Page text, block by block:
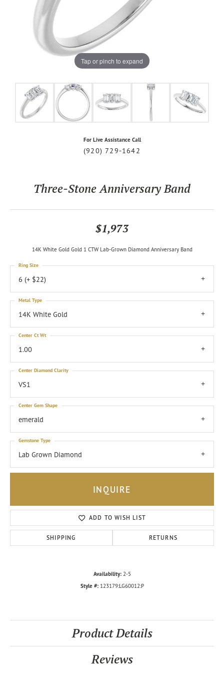
Tap or pinch to expand
For Live Assistance Call
(920) 729-1642
Three-Stone Anniversary Band
$1,973
14K White Gold Gold 1 CTW Lab-Grown Diamond Anniversary Band
6 (+ $22)
Ring Size
14K White Gold
Metal Type
1.00
Center Ct Wt
VS1
Center Diamond Clarity
emerald
Center Gem Shape
Lab Grown Diamond
Gemstone Type
INQUIRE
ADD TO WISH LIST
SHIPPING RETURNS
Availability: 2-5
Style #: 123179:LG60012:P
Product Details
Reviews